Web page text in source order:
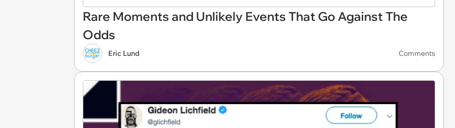
Rare Moments and Unlikely Events That Go Against The
Odds
Eric Lund Comments